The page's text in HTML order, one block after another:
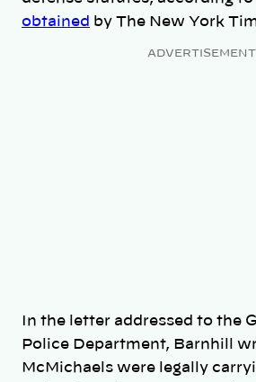
obtained
by The New York
ADVERTISEMENT
In the letter addressed to the
Police Department, Barnhill
McMichaels were legally